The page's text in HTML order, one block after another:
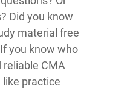
Did you know
material free
you know who
CMA
practice